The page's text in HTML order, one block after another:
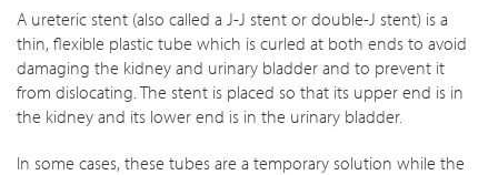
A ureteric stent (also called a J-J stent or double-J stent) is a
thin, flexible plastic tube which is curled at both ends to avoid
damaging the kidney and urinary bladder and to prevent it
from dislocating. The stent is placed so that its upper end is in
the kidney and its lower end is in the urinary bladder.
In some cases, these tubes are a temporary solution while the